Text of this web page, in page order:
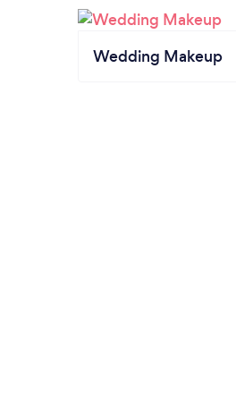
Wedding Makeup